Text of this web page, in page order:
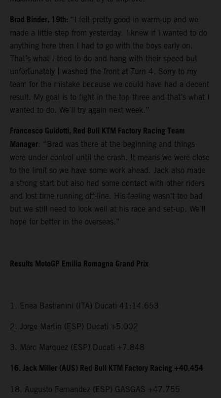
Brad Binder, 19th: “I felt pretty good in warm-up and we
made a little step from yesterday. I knew if I wanted to do
anything here then I had to go with the boys early on.
That’s what I tried to do and hang with their speed but
unfortunately I washed the front at Turn 4. Sorry to my
team for the mistake because we could have had a decent
result. My goal is to fight in the top three and that’s what I
wanted to do. We’ll try again next week.”
Francesco Guidotti, Red Bull KTM Factory Racing Team
Manager: “Brad was there at the beginning and things
were under control until the crash. It means we were close
to the limit so we have some work ahead. Jack also made
a strong start but also had some contact with other riders
and lost time running off-line. His feeling wasn’t too bad
but we still need to look well at his race and set-up. We’ll
hope for better in the overseas.”
Results MotoGP Emilia Romagna Grand Prix
1. Enea Bastianini (ITA) Ducati 41:14.653
2. Jorge Martin (ESP) Ducati +5.002
3. Marc Marquez (ESP) Ducati +7.848
16. Jack Miller (AUS) Red Bull KTM Factory Racing +40.454
18. Augusto Fernandez (ESP) GASGAS +47.755